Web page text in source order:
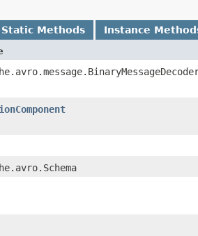
Static Methods Instance